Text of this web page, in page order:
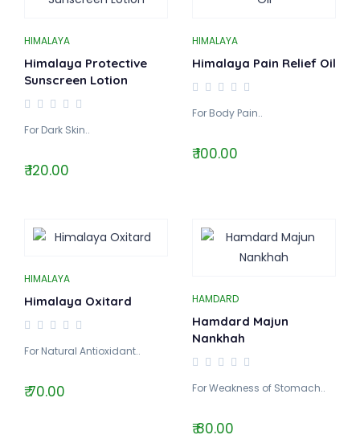
HIMALAYA
Himalaya Protective
Sunscreen Lotion
For Dark Skin..
₹ 120.00
HIMALAYA
Himalaya Pain Relief Oil
For Body Pain..
₹ 100.00
HIMALAYA
Himalaya Oxitard
For Natural Antioxidant..
₹ 70.00
HAMDARD
Hamdard Majun
Nankhah
For Weakness of Stomach..
₹ 80.00